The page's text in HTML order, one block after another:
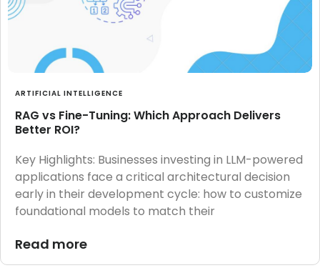
ARTIFICIAL INTELLIGENCE
RAG vs Fine-Tuning: Which Approach Delivers
Better ROI?
Key Highlights: Businesses investing in LLM-powered
applications face a critical architectural decision
early in their development cycle: how to customize
foundational models to match their
Read more